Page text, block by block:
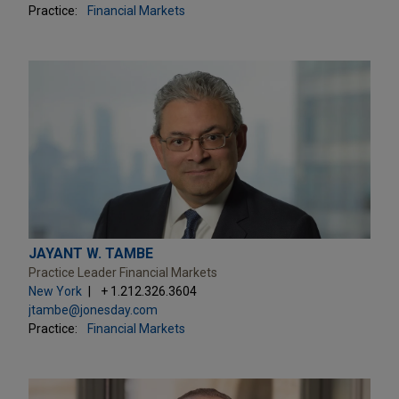
Practice:
Financial Markets
JAYANT W. TAMBE
Practice Leader Financial Markets
New York
+ 1.212.326.3604
jtambe@jonesday.com
Practice:
Financial Markets